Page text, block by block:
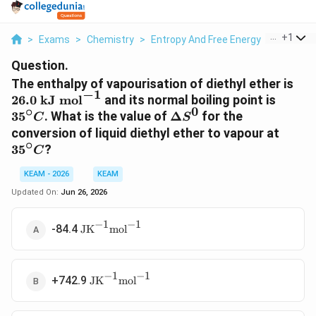
> Exams > Chemistry > Entropy And Free Energy > The
+1
Question.
The enthalpy of vapourisation of diethyl ether is
26.0 kJ mol−1 and its normal boiling point is
35∘C. What is the value of \Delta
S^0
ΔS0 for the
conversion of liquid diethyl ether to vapour at
35∘C?
KEAM - 2026
KEAM
Updated On: Jun 26, 2026
-84.4 \text{JK}^{-1}\text{mol}^{-1}
JK−1mol−1
+742.9 \text{JK}^{-1}\text{mol}^{-1}
JK−1mol−1